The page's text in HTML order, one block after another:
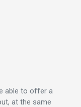
able to offer a
at the same